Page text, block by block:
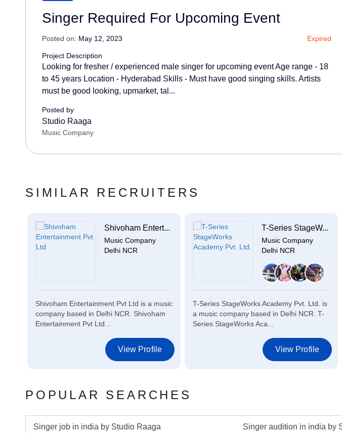
Singer Required For Upcoming Event
Posted on: May 12, 2023 Expired
Project Description
Looking for fresher / experienced male singer for upcoming event Age range - 18
to 45 years Location - Hyderabad Skills - Must have good singing skills. Artists
must be good looking, upmarket, tal...
Posted by
Studio Raaga
Music Company
SIMILAR RECRUITERS
Shivoham Entert...
Music Company
Delhi NCR
Shivoham Entertainment Pvt Ltd is a music
company based in Delhi NCR. Shivoham
Entertainment Pvt Ltd...
View Profile
T-Series StageW...
Music Company
Delhi NCR
T-Series StageWorks Academy Pvt. Ltd. is
a music company based in Delhi NCR. T-
Series StageWorks Aca...
View Profile
POPULAR SEARCHES
Singer job in india by Studio Raaga Singer audition in india by